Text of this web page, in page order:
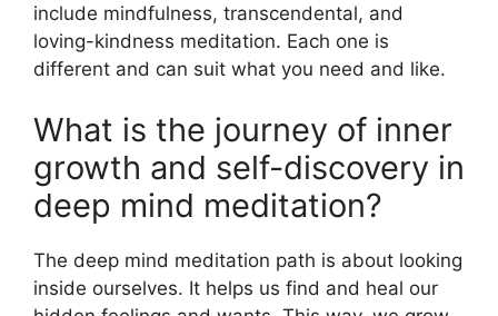
include mindfulness, transcendental, and
loving-kindness meditation. Each one is
different and can suit what you need and like.
What is the journey of inner
growth and self-discovery in
deep mind meditation?
The deep mind meditation path is about looking
inside ourselves. It helps us find and heal our